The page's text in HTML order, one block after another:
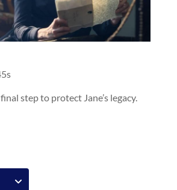
step to protect Jane’s legacy.